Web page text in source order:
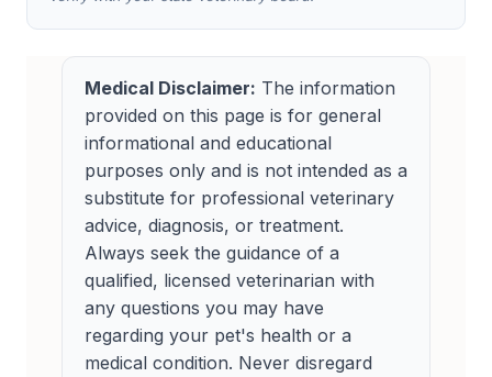
Medical Disclaimer: The information
provided on this page is for general
informational and educational
purposes only and is not intended as a
substitute for professional veterinary
advice, diagnosis, or treatment.
Always seek the guidance of a
qualified, licensed veterinarian with
any questions you may have
regarding your pet's health or a
medical condition. Never disregard